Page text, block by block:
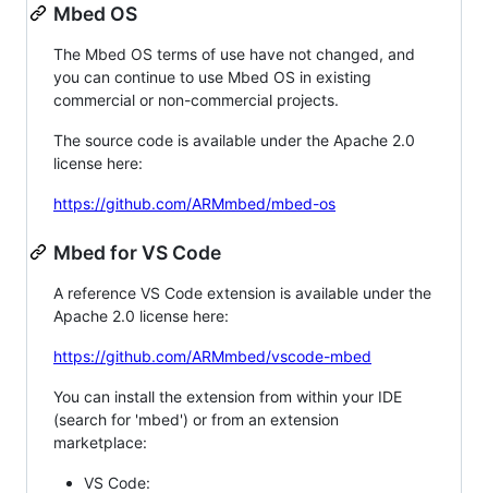
Mbed OS
The Mbed OS terms of use have not changed, and
you can continue to use Mbed OS in existing
commercial or non-commercial projects.
The source code is available under the Apache 2.0
license here:
https://github.com/ARMmbed/mbed-os
Mbed for VS Code
A reference VS Code extension is available under the
Apache 2.0 license here:
https://github.com/ARMmbed/vscode-mbed
You can install the extension from within your IDE
(search for 'mbed') or from an extension
marketplace:
VS Code: